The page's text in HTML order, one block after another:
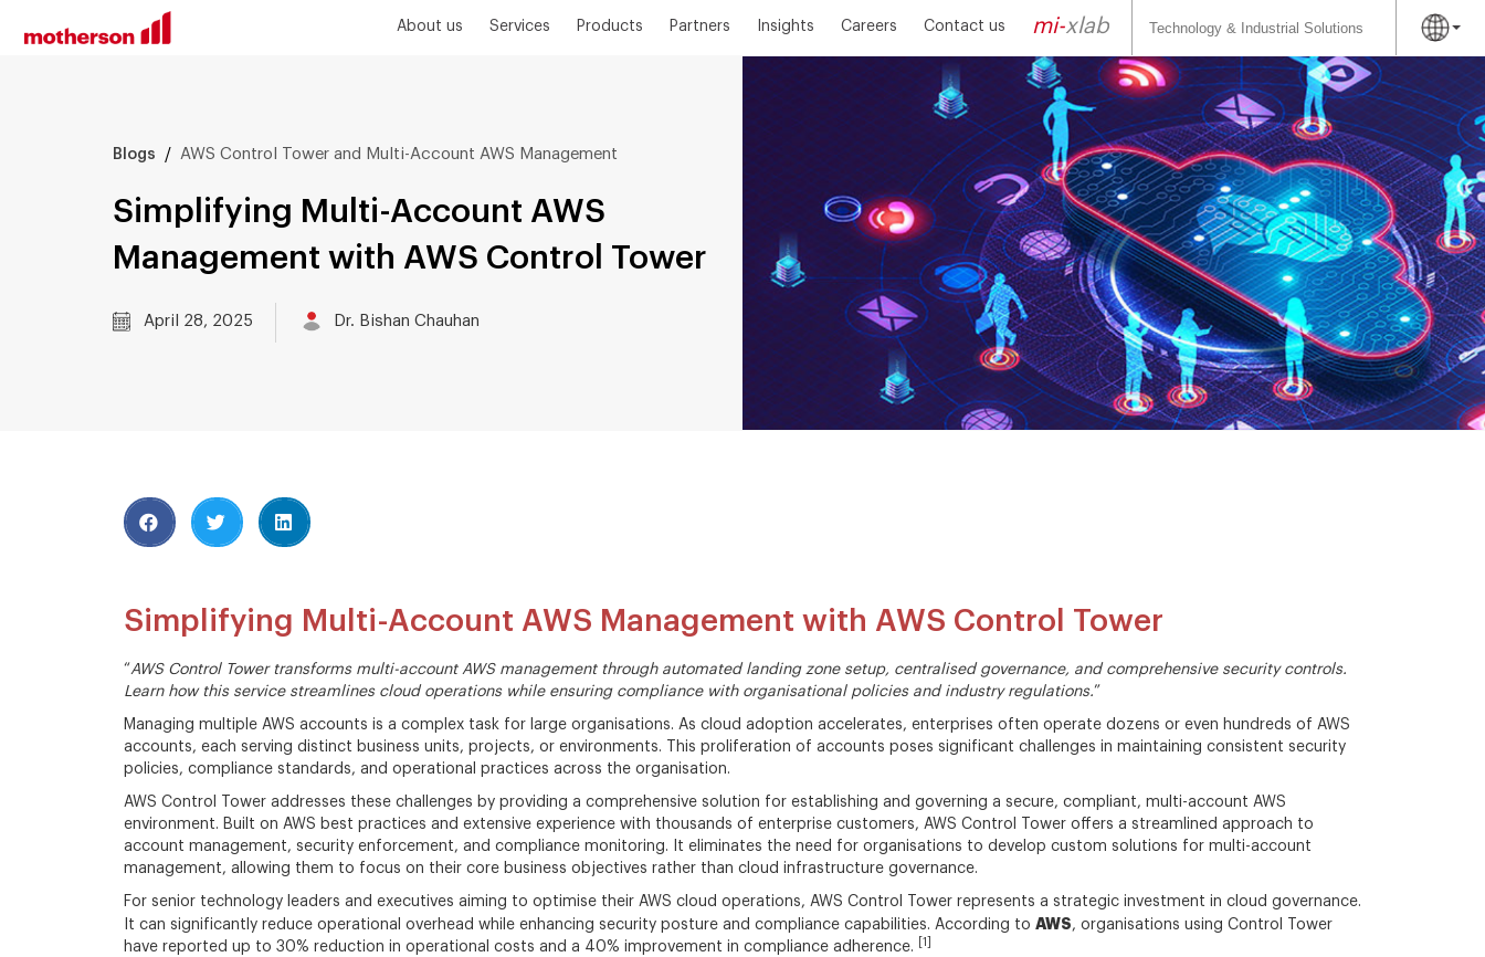
About us Services Products Partners Insights Careers Contact us mi-xlab
for:
Blogs / AWS Control Tower and Multi-Account AWS Management
Simplifying Multi-Account AWS
Management with AWS Control Tower
April 28, 2025 Dr. Bishan Chauhan
Simplifying Multi-Account AWS Management with AWS Control Tower
“AWS Control Tower transforms multi-account AWS management through automated landing zone setup, centralised governance, and comprehensive security controls.
Learn how this service streamlines cloud operations while ensuring compliance with organisational policies and industry regulations.”
Managing multiple AWS accounts is a complex task for large organisations. As cloud adoption accelerates, enterprises often operate dozens or even hundreds of AWS
accounts, each serving distinct business units, projects, or environments. This proliferation of accounts poses significant challenges in maintaining consistent security
policies, compliance standards, and operational practices across the organisation.
AWS Control Tower addresses these challenges by providing a comprehensive solution for establishing and governing a secure, compliant, multi-account AWS
environment. Built on AWS best practices and extensive experience with thousands of enterprise customers, AWS Control Tower offers a streamlined approach to
account management, security enforcement, and compliance monitoring. It eliminates the need for organisations to develop custom solutions for multi-account
management, allowing them to focus on their core business objectives rather than cloud infrastructure governance.
For senior technology leaders and executives aiming to optimise their AWS cloud operations, AWS Control Tower represents a strategic investment in cloud governance.
It can significantly reduce operational overhead while enhancing security posture and compliance capabilities. According to AWS, organisations using Control Tower
have reported up to 30% reduction in operational costs and a 40% improvement in compliance adherence.
[1]